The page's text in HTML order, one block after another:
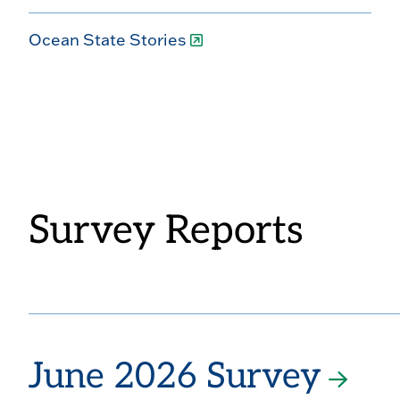
Ocean State Stories
Survey Reports
June 2026 Survey